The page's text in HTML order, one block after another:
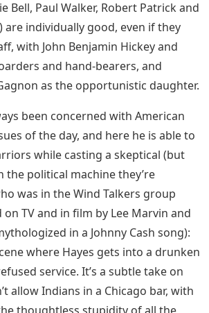
missing man raising the first one.
Vanderwaal Letters Vol 1
Navy SEALs Doc Bradley (Ryan
Rene Gagnon (Jesse Bradford) and
after the battle, which affects
as they go around the campaign
ballyhoo. passed. , and the irony is
injured, caught on the front line,
but actually far more effective
Hayes (a Pima Indian whose
still known) and Bradley. It takes a
to focus, but the even cast (including